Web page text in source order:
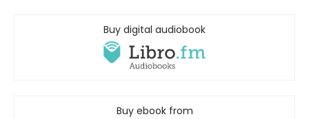
Buy digital audiobook
Buy ebook from